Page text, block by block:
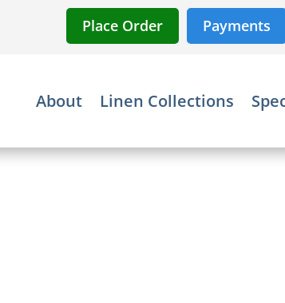
Place Order Payments
About Linen Collections